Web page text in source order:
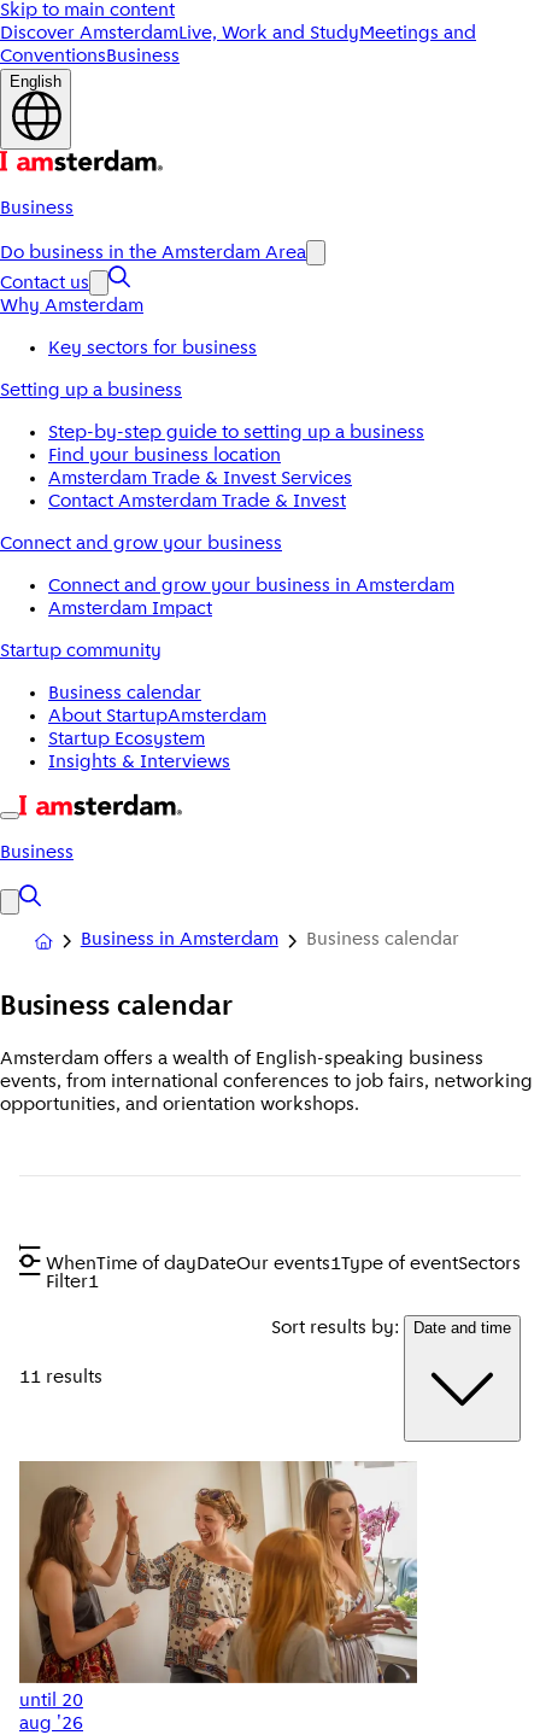
Skip to main content
Discover AmsterdamLive, Work and StudyMeetings and
ConventionsBusiness
English
Business
Do business in the Amsterdam Area
Contact us
Why Amsterdam
Key sectors for business
Setting up a business
Step-by-step guide to setting up a business
Find your business location
Amsterdam Trade & Invest Services
Contact Amsterdam Trade & Invest
Connect and grow your business
Connect and grow your business in Amsterdam
Amsterdam Impact
Startup community
Business calendar
About StartupAmsterdam
Startup Ecosystem
Insights & Interviews
Business
Business in Amsterdam Business calendar
Business calendar
Amsterdam offers a wealth of English-speaking business
events, from international conferences to job fairs, networking
opportunities, and orientation workshops.
Filter1
WhenTime of dayDateOur events1Type of eventSectors
11 results
Sort results by: Date and time
until
20
aug '26